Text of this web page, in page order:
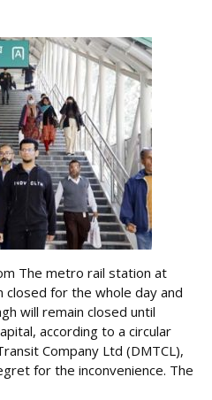
The metro rail station at
closed for the whole day and
will remain closed until
according to a circular
Company Ltd (DMTCL),
for the inconvenience. The